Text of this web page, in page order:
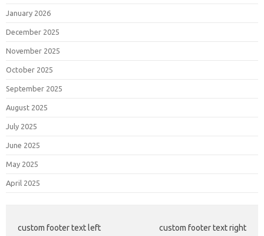
January 2026
December 2025
November 2025
October 2025
September 2025
August 2025
July 2025
June 2025
May 2025
April 2025
custom footer text left custom footer text right